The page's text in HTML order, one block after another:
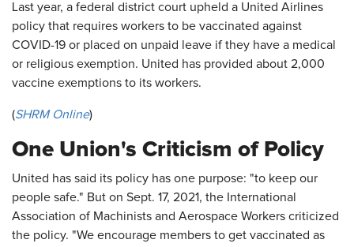
Last year, a federal district court upheld a United Airlines
policy that requires workers to be vaccinated against
COVID-19 or placed on unpaid leave if they have a medical
or religious exemption. United has provided about 2,000
vaccine exemptions to its workers.
(SHRM Online)
One Union's Criticism of Policy
United has said its policy has one purpose: "to keep our
people safe." But on Sept. 17, 2021, the International
Association of Machinists and Aerospace Workers criticized
the policy. "We encourage members to get vaccinated as